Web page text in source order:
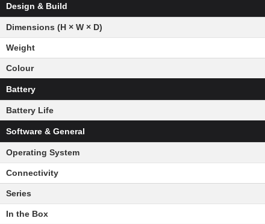
Design & Build
Dimensions (H × W × D)
Weight
Colour
Battery
Battery Life
Software & General
Operating System
Connectivity
Series
In the Box